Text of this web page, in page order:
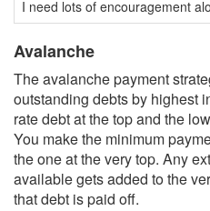
I need lots of encouragement
Avalanche
The avalanche payment
outstanding debts by highest
rate debt at the top and the
You make the minimum
the one at the very top. Any
available gets added to the
that debt is paid off.